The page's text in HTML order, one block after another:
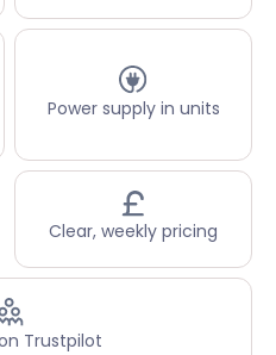
Power supply in units
Clear, weekly pricing
Trustpilot